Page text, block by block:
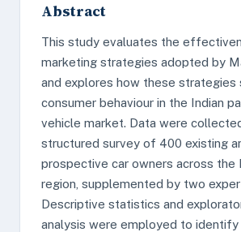
Abstract
This study evaluates the
marketing strategies adopted by
and explores how these strategies
consumer behaviour in the Indian
vehicle market. Data were
structured survey of 400 existing
prospective car owners across the
region, supplemented by two
Descriptive statistics and
analysis were employed to